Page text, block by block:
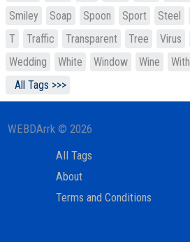
Smiley
Soap Spoon Sport Steel
T
Traffic Transparent Tree Virus
Wedding
White Window Wine With
All Tags >>>
WEBDArrk © 2026
All Tags
About
Terms and Conditions